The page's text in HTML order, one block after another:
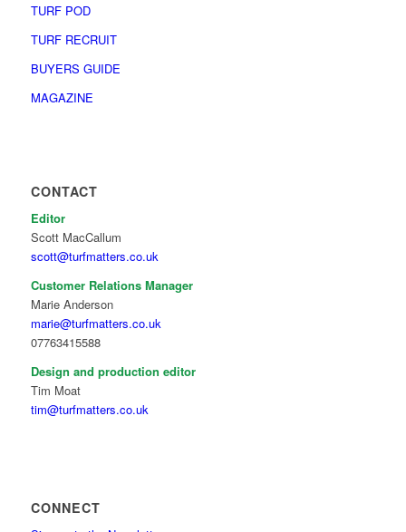
TURF POD
TURF RECRUIT
BUYERS GUIDE
MAGAZINE
CONTACT
Editor
Scott MacCallum
scott@turfmatters.co.uk
Customer Relations Manager
Marie Anderson
marie@turfmatters.co.uk
07763415588
Design and production editor
Tim Moat
tim@turfmatters.co.uk
CONNECT